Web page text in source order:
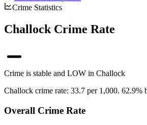
Crime Statistics
Challock Crime Rate
Crime is stable and LOW in Challock
Challock crime rate: 33.7 per 1,000. 62.9%
Overall Crime Rate